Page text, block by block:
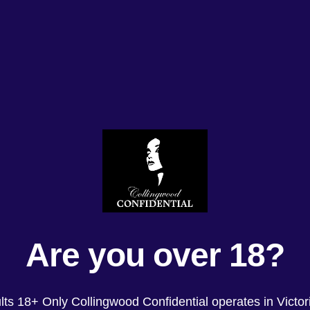
Are you over 18?
18+ Only Collingwood Confidential operates in